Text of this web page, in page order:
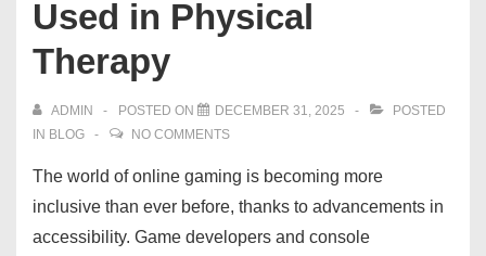
Used in Physical
Therapy
ADMIN POSTED ON DECEMBER 31, 2025
POSTED
IN BLOG NO COMMENTS
The world of online gaming is becoming more
inclusive than ever before, thanks to advancements in
accessibility. Game developers and console